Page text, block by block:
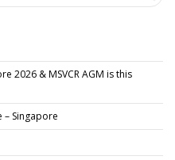
2026 & MSVCR AGM is this
– Singapore